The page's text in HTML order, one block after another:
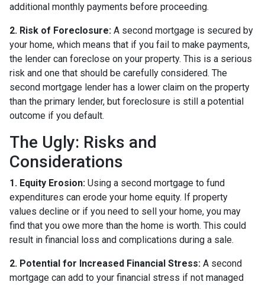
additional monthly payments before proceeding.
2. Risk of Foreclosure: A second mortgage is secured by
your home, which means that if you fail to make payments,
the lender can foreclose on your property. This is a serious
risk and one that should be carefully considered. The
second mortgage lender has a lower claim on the property
than the primary lender, but foreclosure is still a potential
outcome if you default.
The Ugly: Risks and
Considerations
1. Equity Erosion: Using a second mortgage to fund
expenditures can erode your home equity. If property
values decline or if you need to sell your home, you may
find that you owe more than the home is worth. This could
result in financial loss and complications during a sale.
2. Potential for Increased Financial Stress: A second
mortgage can add to your financial stress if not managed